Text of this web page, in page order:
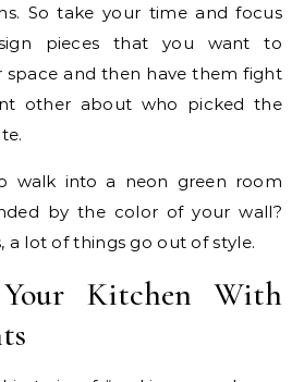
So take your time and focus
pieces that you want to
and then have them fight
other about who picked the
walk into a neon green room
by the color of your wall?
a lot of things go out of style.
Kitchen With